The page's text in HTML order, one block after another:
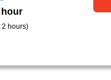
hour
2 hours)